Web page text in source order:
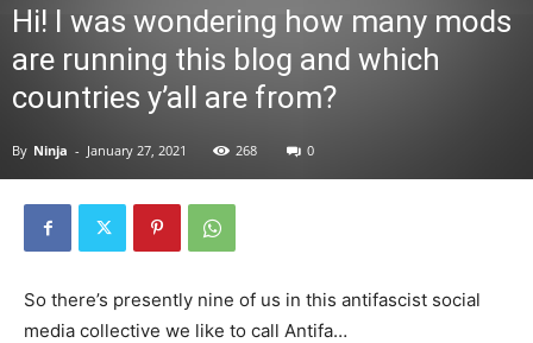
Hi! I was wondering how many mods
are running this blog and which
countries y’all are from?
By Ninja - January 27, 2021 268 0
So there’s presently nine of us in this antifascist social
media collective we like to call Antifa…